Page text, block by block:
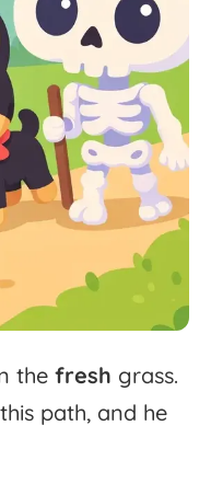
the fresh grass.
this path, and he